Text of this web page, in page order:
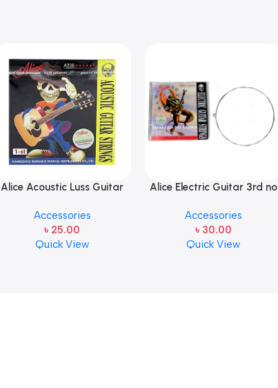
Alice Acoustic Luss Guitar
Steel Single String one pcs
E-1st String
Accessories
৳ 25.00
Quick View
Alice Electric Guitar 3rd no
Accessories
৳ 30.00
Quick View